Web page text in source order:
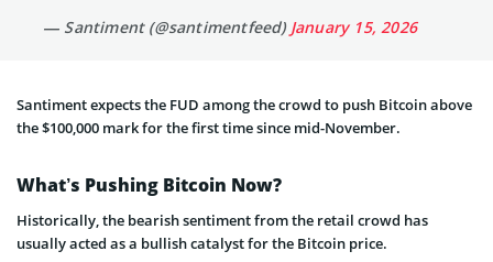
— Santiment (@santimentfeed) January 15, 2026
Santiment expects the FUD among the crowd to push Bitcoin above
the $100,000 mark for the first time since mid-November.
What’s Pushing Bitcoin Now?
Historically, the bearish sentiment from the retail crowd has
usually acted as a bullish catalyst for the Bitcoin price.